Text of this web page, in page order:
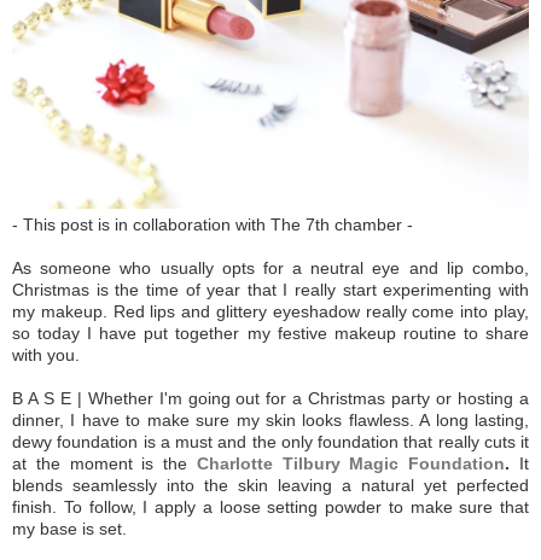
- This post is in collaboration with The 7th chamber -
As someone who usually opts for a neutral eye and lip combo,
Christmas is the time of year that I really start experimenting with
my makeup. Red lips and glittery eyeshadow really come into play,
so today I have put together my festive makeup routine to share
with you.
B A S E | Whether I'm going out for a Christmas party or hosting a
dinner, I have to make sure my skin looks flawless. A long lasting,
dewy foundation is a must and the only foundation that really cuts it
at the moment is the Charlotte Tilbury Magic Foundation. It
blends seamlessly into the skin leaving a natural yet perfected
finish. To follow, I apply a loose setting powder to make sure that
my base is set.